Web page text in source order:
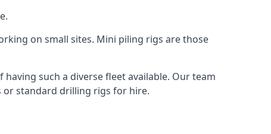
on small sites. Mini piling rigs are those
such a diverse fleet available. Our team
or standard drilling rigs for hire.